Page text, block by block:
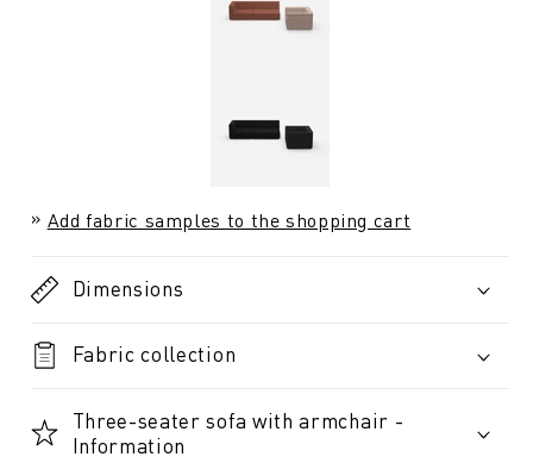
Add fabric samples to the shopping cart
Dimensions
Fabric collection
Three-seater sofa with armchair -
Information